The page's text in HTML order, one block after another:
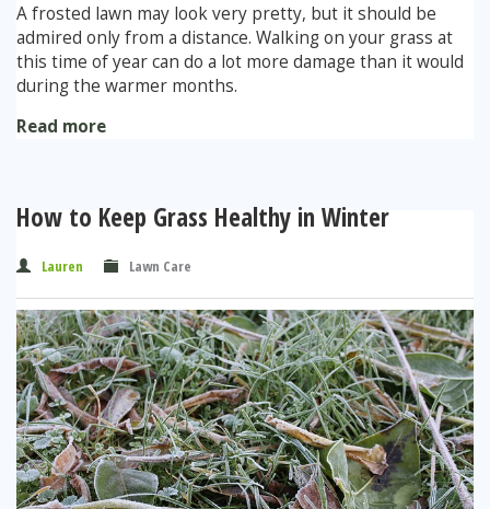
A frosted lawn may look very pretty, but it should be
admired only from a distance. Walking on your grass at
this time of year can do a lot more damage than it would
during the warmer months.
Read more
How to Keep Grass Healthy in Winter
Lauren Lawn Care